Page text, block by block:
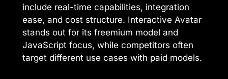
include real-time capabilities, integration
ease, and cost structure. Interactive Avatar
stands out for its freemium model and
JavaScript focus, while competitors often
target different use cases with paid models.